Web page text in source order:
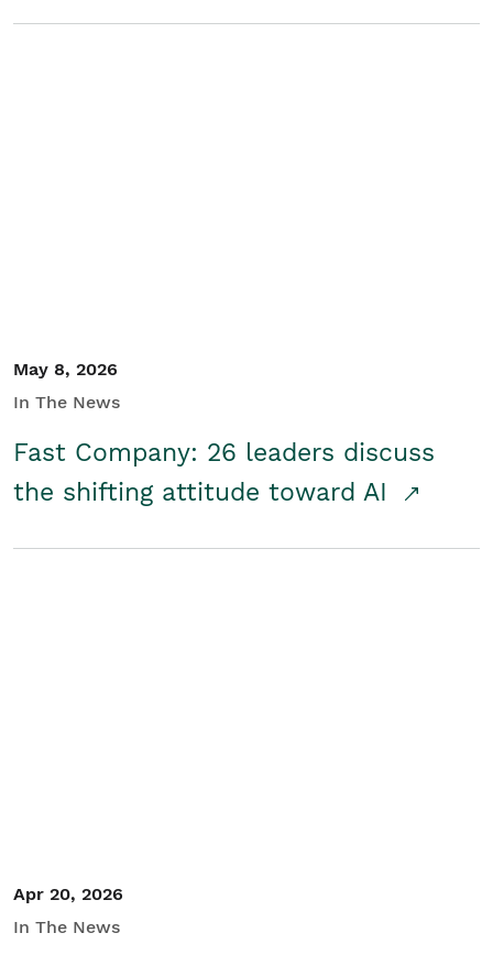
May 8, 2026
In The News
Fast Company: 26 leaders discuss
the shifting attitude toward AI
Apr 20, 2026
In The News